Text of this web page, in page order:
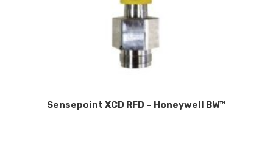
Sensepoint XCD RFD – Honeywell BW™